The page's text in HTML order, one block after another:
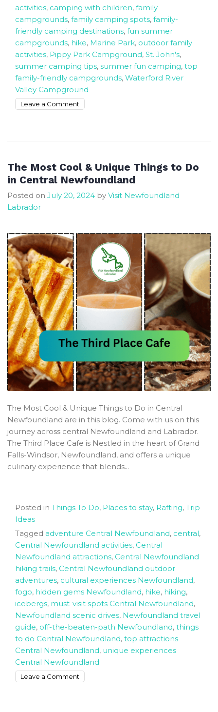
activities, camping with children, family
campgrounds, family camping spots, family-
friendly camping destinations, fun summer
campgrounds, hike, Marine Park, outdoor family
activities, Pippy Park Campground, St. John's,
summer camping tips, summer fun camping, top
family-friendly campgrounds, Waterford River
Valley Campground
Leave a Comment
The
Summer
Fun
The Most Cool & Unique Things to Do
in Central Newfoundland
Posted on July 20, 2024 by Visit Newfoundland
Labrador
The Most Cool & Unique Things to Do in Central
Newfoundland are in this blog. Come with us on this
journey across central Newfoundland and Labrador.
The Third Place Cafe is Nestled in the heart of Grand
Falls-Windsor, Newfoundland, and offers a unique
culinary experience that blends...
Posted in Things To Do, Places to stay, Rafting, Trip
Ideas
Tagged adventure Central Newfoundland, central,
Central Newfoundland activities, Central
Newfoundland attractions, Central Newfoundland
hiking trails, Central Newfoundland outdoor
adventures, cultural experiences Newfoundland,
fogo, hidden gems Newfoundland, hike, hiking,
icebergs, must-visit spots Central Newfoundland,
Newfoundland scenic drives, Newfoundland travel
guide, off-the-beaten-path Newfoundland, things
to do Central Newfoundland, top attractions
Central Newfoundland, unique experiences
Central Newfoundland
Leave a Comment